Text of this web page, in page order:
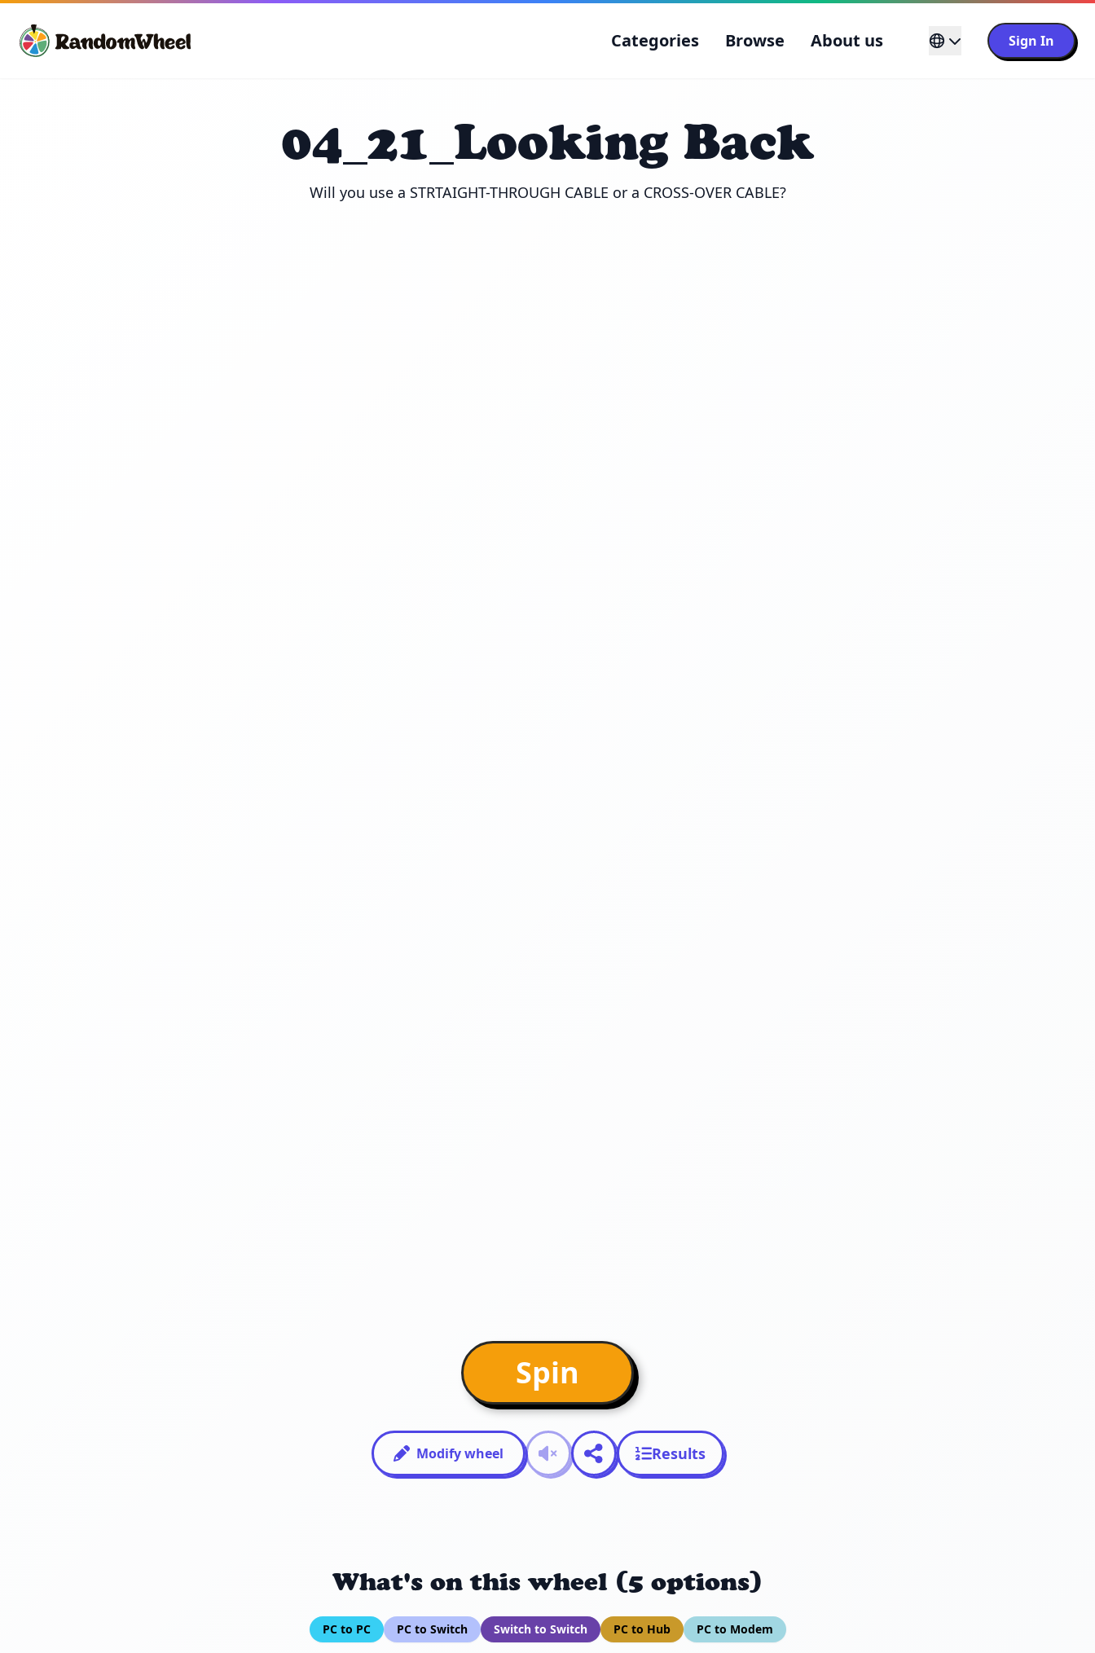
Categories Browse About us Sign In
04_21_Looking Back
Will you use a STRTAIGHT-THROUGH CABLE or a CROSS-OVER CABLE?
Spin
Modify wheel Results
What's on this wheel (5 options)
PC to PC PC to Switch Switch to Switch PC to Hub PC to Modem